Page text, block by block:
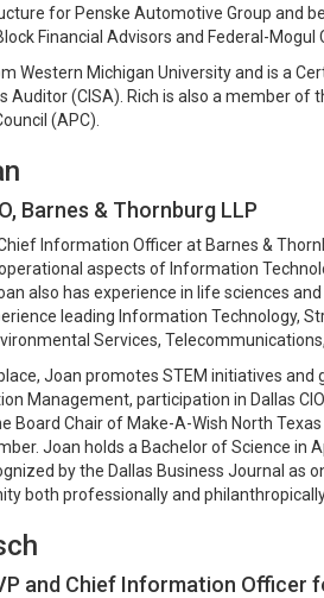
for Penske Automotive Group and
Financial Advisors and Federal-Mogul
Western Michigan University and is a
Auditor (CISA). Rich is also a member
(APC).
Barnes & Thornburg LLP
Information Officer at Barnes &
aspects of Information
also has experience in life sciences
leading Information Technology,
Services,
Joan promotes STEM initiatives
Management, participation in Dallas
Board Chair of Make-A-Wish North
Joan holds a Bachelor of Science
by the Dallas Business Journal as
both professionally and
and Chief Information Officer